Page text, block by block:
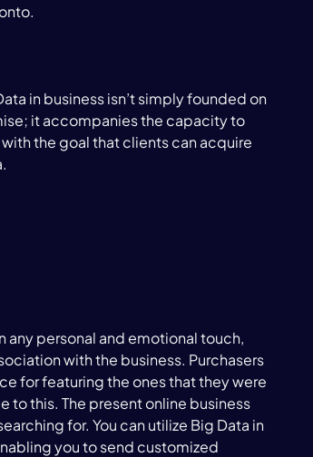
in business isn’t simply founded on
it accompanies the capacity to
the goal that clients can acquire
any personal and emotional touch,
with the business. Purchasers
for featuring the ones that they were
to this. The present online business
for. You can utilize Big Data in
you to send customized